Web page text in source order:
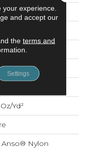
yd²
Anso® Nylon
experience.
and accept our
the terms and
Settings